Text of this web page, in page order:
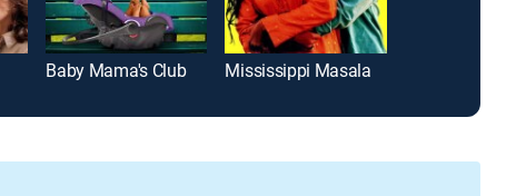
Baby Mama's Club Mississippi Masala